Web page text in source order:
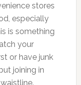
stores
especially
is something
your
or have junk
joining in